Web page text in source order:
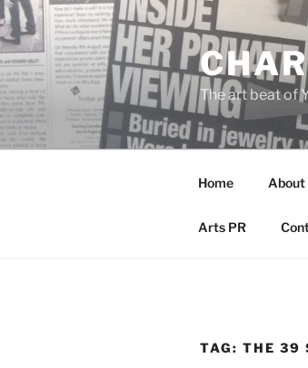
Skip
to
content
The art beat of
Home About
Arts PR
TAG: THE 39